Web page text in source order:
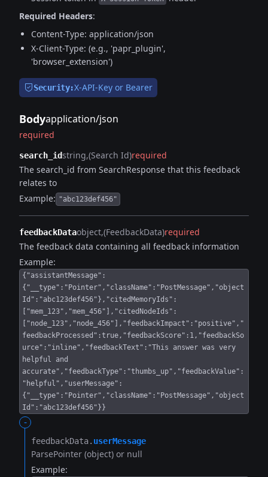
Required Headers:
Content-Type: application/json
X-Client-Type: (e.g., 'papr_plugin',
'browser_extension')
Security: X-API-Key or Bearer
Bodyapplication/json
required
search_idstring (Search Id)required
The search_id from SearchResponse that this feedback
relates to
Example: "abc123def456"
feedbackDataobject (FeedbackData)required
The feedback data containing all feedback information
Example:
{"assistantMessage":
{"__type":"Pointer","className":"PostMessage","object
Id":"abc123def456"},"citedMemoryIds":
["mem_123","mem_456"],"citedNodeIds":
["node_123","node_456"],"feedbackImpact":"positive","
feedbackProcessed":true,"feedbackScore":1,"feedbackSo
urce":"inline","feedbackText":"This answer was very
helpful and
accurate","feedbackType":"thumbs_up","feedbackValue":
"helpful","userMessage":
{"__type":"Pointer","className":"PostMessage","object
Id":"abc123def456"}}
-
feedbackData.​ userMessage
ParsePointer (object) or null
Example: